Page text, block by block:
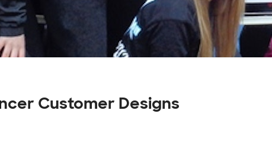
Customer Designs